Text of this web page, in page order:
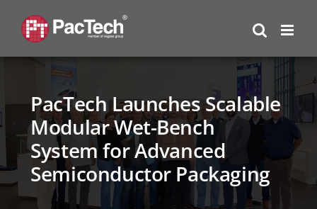
content
PacTech Launches Scalable
Modular Wet-Bench
System for Advanced
Semiconductor Packaging